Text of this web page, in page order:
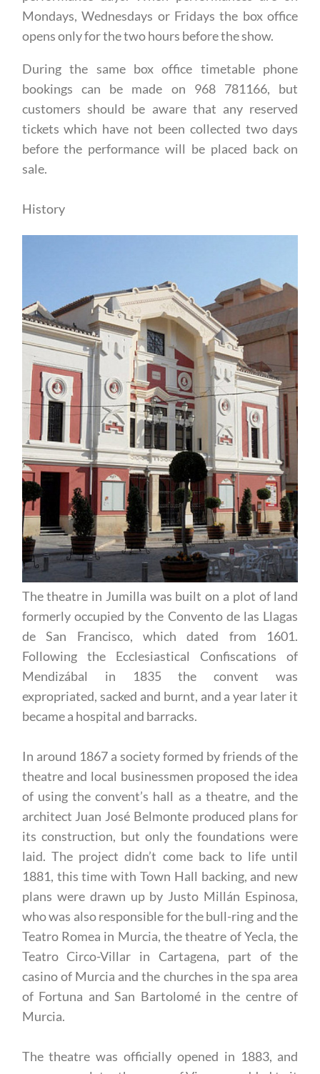
Mondays, Wednesdays or Fridays the box office
opens only for the two hours before the show.
During the same box office timetable phone
bookings can be made on 968 781166, but
customers should be aware that any reserved
tickets which have not been collected two days
before the performance will be placed back on
sale.
History
The theatre in Jumilla was built on a plot of land
formerly occupied by the Convento de las Llagas
de San Francisco, which dated from 1601.
Following the Ecclesiastical Confiscations of
Mendizábal in 1835 the convent was
expropriated, sacked and burnt, and a year later it
became a hospital and barracks.
In around 1867 a society formed by friends of the
theatre and local businessmen proposed the idea
of using the convent’s hall as a theatre, and the
architect Juan José Belmonte produced plans for
its construction, but only the foundations were
laid. The project didn’t come back to life until
1881, this time with Town Hall backing, and new
plans were drawn up by Justo Millán Espinosa,
who was also responsible for the bull-ring and the
Teatro Romea in Murcia, the theatre of Yecla, the
Teatro Circo-Villar in Cartagena, part of the
casino of Murcia and the churches in the spa area
of Fortuna and San Bartolomé in the centre of
Murcia.
The theatre was officially opened in 1883, and